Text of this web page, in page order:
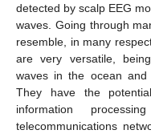
detected by scalp EEG
waves. Going through
resemble, in many
are very versatile,
waves in the ocean and
They have the
information
telecommunications